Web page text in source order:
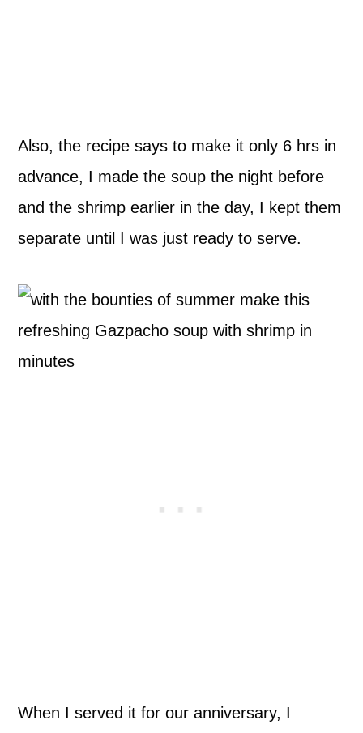
Also, the recipe says to make it only 6 hrs in
advance, I made the soup the night before
and the shrimp earlier in the day, I kept them
separate until I was just ready to serve.
When I served it for our anniversary, I